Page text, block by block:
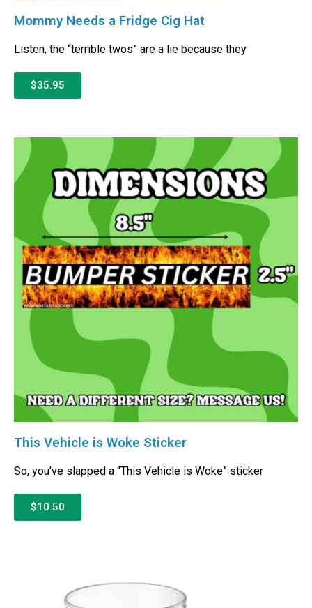
Mommy Needs a Fridge Cig Hat
Listen, the “terrible twos” are a lie because they
$35.95
This Vehicle is Woke Sticker
So, you’ve slapped a “This Vehicle is Woke” sticker
$10.50